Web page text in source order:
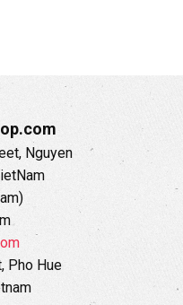
Nguyen
Pho Hue